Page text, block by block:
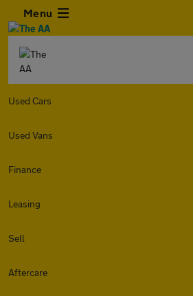
Menu
Used Cars
Used Vans
Finance
Leasing
Sell
Aftercare